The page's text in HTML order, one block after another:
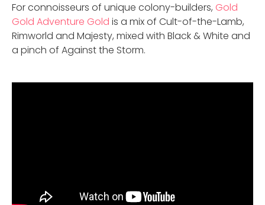
For connoisseurs of unique colony-builders, Gold
Gold Adventure Gold is a mix of Cult-of-the-Lamb,
Rimworld and Majesty, mixed with Black & White and
a pinch of Against the Storm.